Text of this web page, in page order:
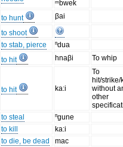
ᵐbwek
to hunt
βai
to shoot
to stab, pierce
ⁿdua
to hit hnaβi To whip
to hit ka:i
To
hit/strike/
without
other
to steal
ⁿgune
to kill
ka:i
to die, be dead
mac